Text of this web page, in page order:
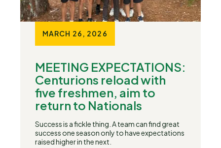
MARCH 26, 2026
MEETING EXPECTATIONS:
Centurions reload with
five freshmen, aim to
return to Nationals
Success is a fickle thing. A team can find great
success one season only to have expectations
raised higher in the next.